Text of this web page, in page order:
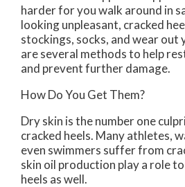
harder for you walk around in
looking unpleasant, cracked
stockings, socks, and wear out
are several methods to help
and prevent further damage.
How Do You Get Them?
Dry skin is the number one
cracked heels. Many athletes,
even swimmers suffer from
skin oil production play a role
heels as well.